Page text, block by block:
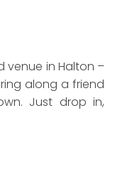
venue in Halton –
along a friend
Just drop in,